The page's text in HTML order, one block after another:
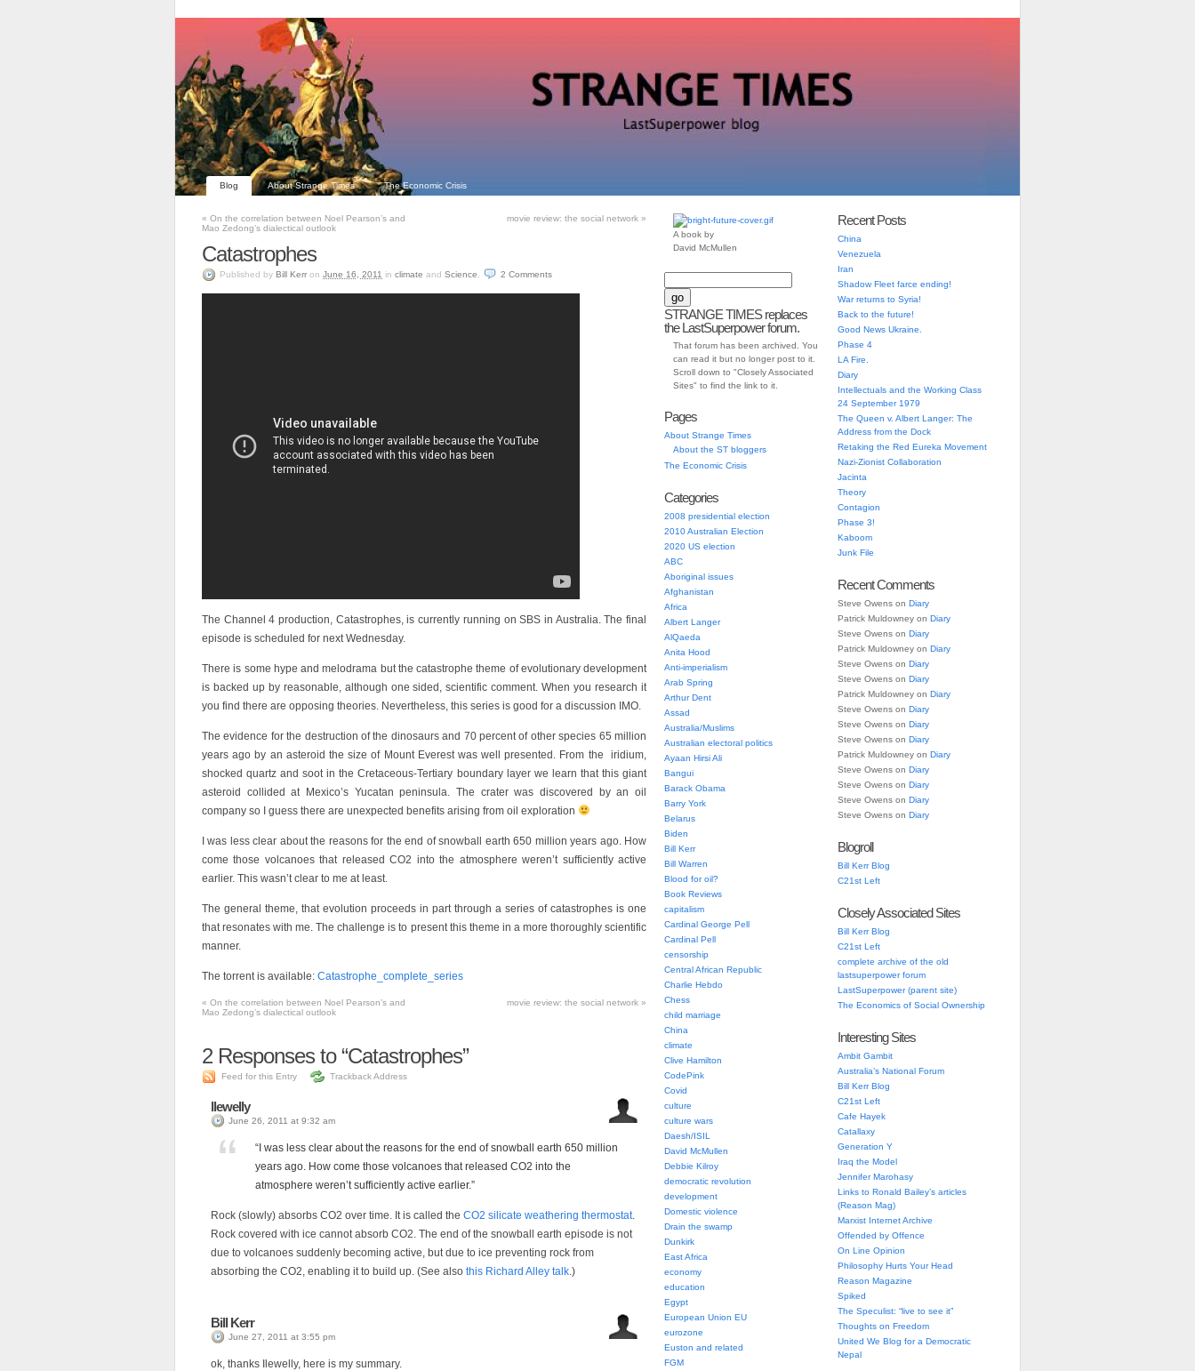
Blog About Strange Times The Economic Crisis
« On the correlation between Noel Pearson’s and
Mao Zedong’s dialectical outlook
movie review: the social network »
Catastrophes
Published by Bill Kerr on June 16, 2011 in climate and Science 2 Comments
The Channel 4 production, Catastrophes, is currently running on SBS in Australia. The final
episode is scheduled for next Wednesday.
There is some hype and melodrama but the catastrophe theme of evolutionary development
is backed up by reasonable, although one sided, scientific comment. When you research it
you find there are opposing theories. Nevertheless, this series is good for a discussion IMO.
The evidence for the destruction of the dinosaurs and 70 percent of other species 65 million
years ago by an asteroid the size of Mount Everest was well presented. From the iridium,
shocked quartz and soot in the Cretaceous-Tertiary boundary layer we learn that this giant
asteroid collided at Mexico’s Yucatan peninsula. The crater was discovered by an oil
company so I guess there are unexpected benefits arising from oil exploration
I was less clear about the reasons for the end of snowball earth 650 million years ago. How
come those volcanoes that released CO2 into the atmosphere weren’t sufficiently active
earlier. This wasn’t clear to me at least.
The general theme, that evolution proceeds in part through a series of catastrophes is one
that resonates with me. The challenge is to present this theme in a more thoroughly scientific
manner.
The torrent is available: Catastrophe_complete_series
« On the correlation between Noel Pearson’s and
Mao Zedong’s dialectical outlook
movie review: the social network »
2 Responses to “Catastrophes”
Feed for this Entry Trackback Address
llewelly
June 26, 2011 at 9:32 am
“I was less clear about the reasons for the end of snowball earth 650 million
years ago. How come those volcanoes that released CO2 into the
atmosphere weren’t sufficiently active earlier.”
Rock (slowly) absorbs CO2 over time. It is called the CO2 silicate weathering thermostat.
Rock covered with ice cannot absorb CO2. The end of the snowball earth episode is not
due to volcanoes suddenly becoming active, but due to ice preventing rock from
absorbing the CO2, enabling it to build up. (See also this Richard Alley talk.)
Bill Kerr
June 27, 2011 at 3:55 pm
ok, thanks Ilewelly, here is my summary.
A book by
David McMullen
STRANGE TIMES replaces
the LastSuperpower forum.
That forum has been archived. You
can read it but no longer post to it.
Scroll down to "Closely Associated
Sites" to find the link to it.
Pages
About Strange Times
About the ST bloggers
The Economic Crisis
Categories
2008 presidential election
2010 Australian Election
2020 US election
ABC
Aboriginal issues
Afghanistan
Africa
Albert Langer
AlQaeda
Anita Hood
Anti-imperialism
Arab Spring
Arthur Dent
Assad
Australia/Muslims
Australian electoral politics
Ayaan Hirsi Ali
Bangui
Barack Obama
Barry York
Belarus
Biden
Bill Kerr
Bill Warren
Blood for oil?
Book Reviews
capitalism
Cardinal George Pell
Cardinal Pell
censorship
Central African Republic
Charlie Hebdo
Chess
child marriage
China
climate
Clive Hamilton
CodePink
Covid
culture
culture wars
Daesh/ISIL
David McMullen
Debbie Kilroy
democratic revolution
development
Domestic violence
Drain the swamp
Dunkirk
East Africa
economy
education
Egypt
European Union EU
eurozone
Euston and related
FGM
Recent Posts
China
Venezuela
Iran
Shadow Fleet farce ending!
War returns to Syria!
Back to the future!
Good News Ukraine.
Phase 4
LA Fire.
Diary
Intellectuals and the Working Class
24 September 1979
The Queen v. Albert Langer: The
Address from the Dock
Retaking the Red Eureka Movement
Nazi-Zionist Collaboration
Jacinta
Theory
Contagion
Phase 3!
Kaboom
Junk File
Recent Comments
Steve Owens on Diary
Patrick Muldowney on Diary
Steve Owens on Diary
Patrick Muldowney on Diary
Steve Owens on Diary
Steve Owens on Diary
Patrick Muldowney on Diary
Steve Owens on Diary
Steve Owens on Diary
Steve Owens on Diary
Patrick Muldowney on Diary
Steve Owens on Diary
Steve Owens on Diary
Steve Owens on Diary
Steve Owens on Diary
Blogroll
Bill Kerr Blog
C21st Left
Closely Associated Sites
Bill Kerr Blog
C21st Left
complete archive of the old
lastsuperpower forum
LastSuperpower (parent site)
The Economics of Social Ownership
Interesting Sites
Ambit Gambit
Australia’s National Forum
Bill Kerr Blog
C21st Left
Cafe Hayek
Catallaxy
Generation Y
Iraq the Model
Jennifer Marohasy
Links to Ronald Bailey’s articles
(Reason Mag)
Marxist Internet Archive
Offended by Offence
On Line Opinion
Philosophy Hurts Your Head
Reason Magazine
Spiked
The Speculist: “live to see it”
Thoughts on Freedom
United We Blog for a Democratic
Nepal